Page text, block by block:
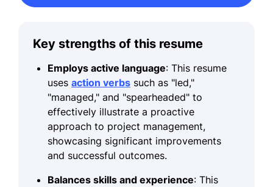
Key strengths of this resume
Employs active language: This resume
uses action verbs such as "led,"
"managed," and "spearheaded" to
effectively illustrate a proactive
approach to project management,
showcasing significant improvements
and successful outcomes.
Balances skills and experience: This